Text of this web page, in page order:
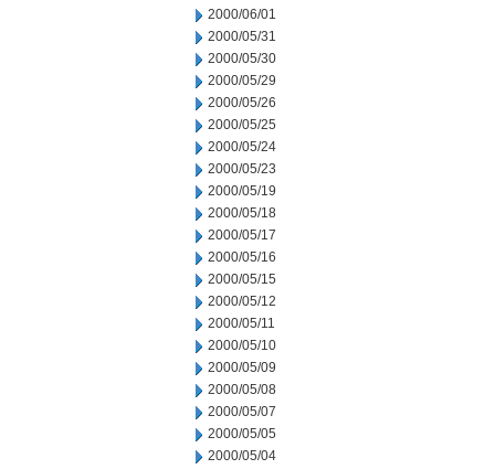
2000/06/01
2000/05/31
2000/05/30
2000/05/29
2000/05/26
2000/05/25
2000/05/24
2000/05/23
2000/05/19
2000/05/18
2000/05/17
2000/05/16
2000/05/15
2000/05/12
2000/05/11
2000/05/10
2000/05/09
2000/05/08
2000/05/07
2000/05/05
2000/05/04